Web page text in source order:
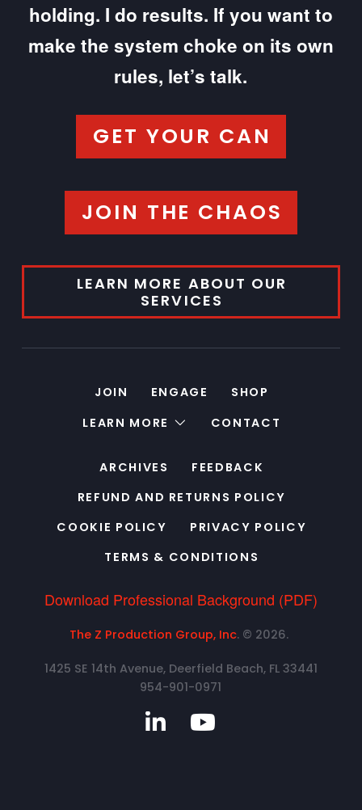
holding. I do results. If you want to
make the system choke on its own
rules, let’s talk.
GET YOUR CAN
JOIN THE CHAOS
LEARN MORE ABOUT OUR
SERVICES
JOIN ENGAGE
SHOP
LEARN MORE
CONTACT
ARCHIVES
FEEDBACK
REFUND AND RETURNS POLICY
COOKIE POLICY
PRIVACY POLICY
TERMS & CONDITIONS
Download Professional Background (PDF)
The Z Production Group, Inc. © 2026.
1425 SE 14th Avenue, Deerfield Beach, FL 33441
954-901-0971